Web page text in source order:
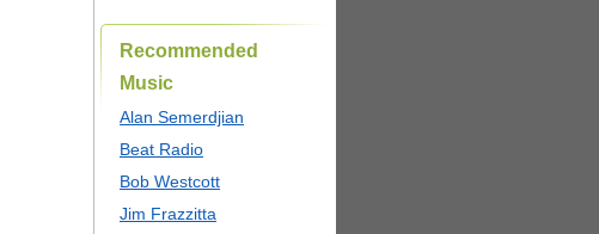
Recommended
Music
Alan Semerdjian
Beat Radio
Bob Westcott
Jim Frazzitta